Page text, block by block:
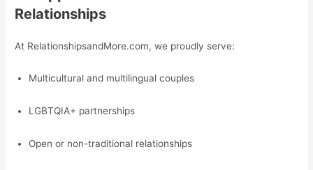
Relationships
At RelationshipsandMore.com, we proudly serve:
Multicultural and multilingual couples
LGBTQIA+ partnerships
Open or non-traditional relationships